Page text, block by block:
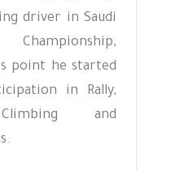
driver in Saudi
Championship,
point he started
in Rally,
and